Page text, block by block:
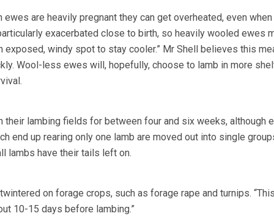
ewes are heavily pregnant they can get overheated, even when
exacerbated close to birth, so heavily wooled ewes
exposed, windy spot to stay cooler.” Mr Shell believes this
Wool-less ewes will, hopefully, choose to lamb in more
their lambing fields for between four and six weeks, although
end up rearing only one lamb are moved out into single
lambs have their tails left on.
on forage crops, such as forage rape and turnips.
10-15 days before lambing.”